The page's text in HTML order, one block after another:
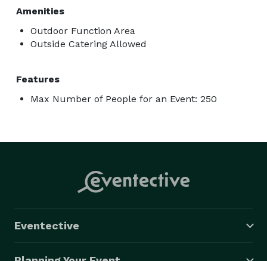
Amenities
Outdoor Function Area
Outside Catering Allowed
Features
Max Number of People for an Event: 250
Eventective